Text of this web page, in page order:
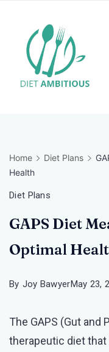
content
Home Diet Plans
Health
Diet Plans
GAPS Diet
Optimal
By Joy BawyerMay 23,
The GAPS (Gut and
therapeutic diet